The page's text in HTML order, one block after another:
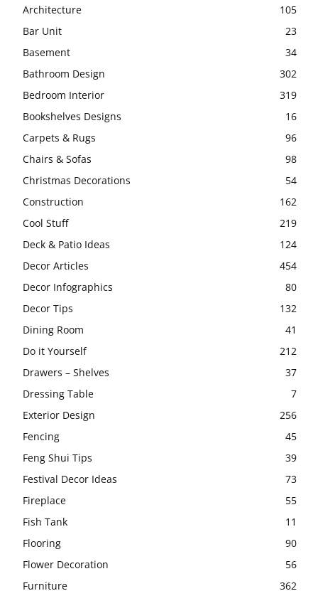
Architecture
105
Bar Unit
23
Basement
34
Bathroom Design
302
Bedroom Interior
319
Bookshelves Designs
16
Carpets & Rugs
96
Chairs & Sofas
98
Christmas Decorations
54
Construction
162
Cool Stuff
219
Deck & Patio Ideas
124
Decor Articles
454
Decor Infographics
80
Decor Tips
132
Dining Room
41
Do it Yourself
212
Drawers – Shelves
37
Dressing Table
7
Exterior Design
256
Fencing
45
Feng Shui Tips
39
Festival Decor Ideas
73
Fireplace
55
Fish Tank
11
Flooring
90
Flower Decoration
56
Furniture
362